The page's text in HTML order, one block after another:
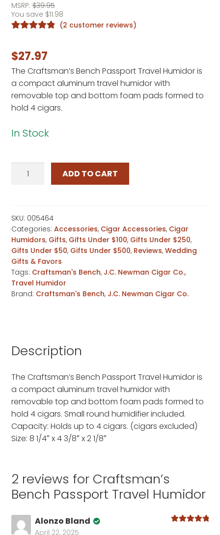
MSRP:$39.95
You save $11.98
based on
customer
ratings
(2 customer reviews)
$27.97
The Craftsman’s Bench Passport Travel Humidor is
a compact aluminum travel humidor with
removable top and bottom foam pads formed to
hold 4 cigars.
In Stock
Craftsman's
Humidor
quantity
ADD TO CART
SKU: 005464
Categories: Accessories, Cigar Accessories, Cigar
Humidors, Gifts, Gifts Under $100, Gifts Under $250,
Gifts Under $50, Gifts Under $500, Reviews, Wedding
Gifts & Favors
Tags: Craftsman's Bench, J.C. Newman Cigar Co.,
Travel Humidor
Brand: Craftsman's Bench, J.C. Newman Cigar Co.
Description
The Craftsman’s Bench Passport Travel Humidor is
a compact aluminum travel humidor with
removable top and bottom foam pads formed to
hold 4 cigars. Small round humidifier included.
Capacity: Holds up to 4 cigars. (cigars excluded)
Size: 8 1/4″ x 4 3/8″ x 2 1/8″
2 reviews for Craftsman’s
Bench Passport Travel Humidor
Alonzo Bland
April 22, 2025